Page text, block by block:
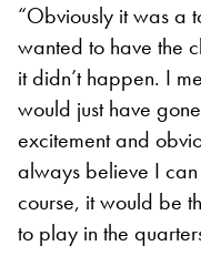
“Obviously it was a
wanted to have the
it didn’t happen. I
would just have
excitement and
always believe I
course, it would be
to play in the